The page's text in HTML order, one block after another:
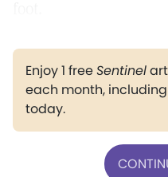
Enjoy 1 freeSentinel
each month,
today.